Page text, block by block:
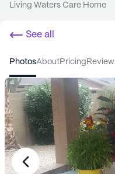
Living Waters Care Home
See all
photos about pricing